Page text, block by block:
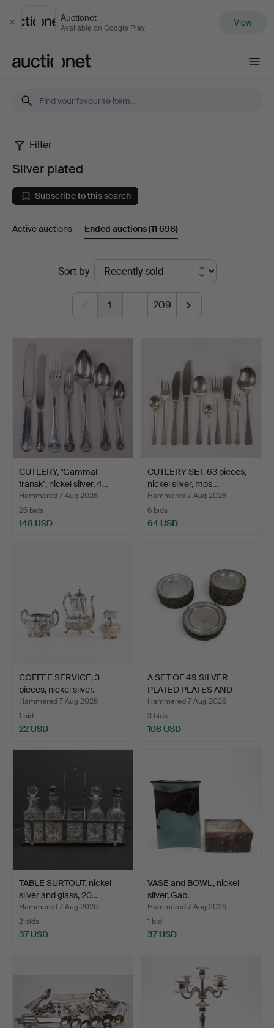
Close
Auctionet
Available on Google Play View
Silver
plated
Filter
Silver plated
Subscribe to this search
Active auctions Ended auctions(11 698)
Sort by
1 … 209
CUTLERY, "Gammal
fransk", nickel silver, 4…
Hammered 7 Aug 2026
26 bids
148 USD
CUTLERY SET, 63 pieces,
nickel silver, mos…
Hammered 7 Aug 2026
6 bids
64 USD
COFFEE SERVICE, 3
pieces, nickel silver.
Hammered 7 Aug 2026
1 bid
22 USD
A SET OF 49 SILVER
PLATED PLATES AND
DISHE…
Hammered 7 Aug 2026
3 bids
108 USD
TABLE SURTOUT, nickel
silver and glass, 20…
Hammered 7 Aug 2026
2 bids
37 USD
VASE and BOWL, nickel
silver, Gab.
Hammered 7 Aug 2026
1 bid
37 USD